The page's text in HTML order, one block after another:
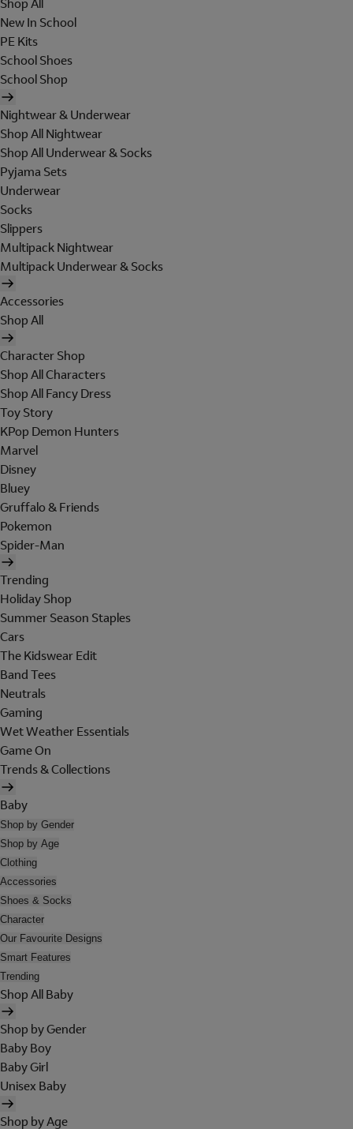
Shop All
New In School
PE Kits
School Shoes
School Shop
Nightwear & Underwear
Shop All Nightwear
Shop All Underwear & Socks
Pyjama Sets
Underwear
Socks
Slippers
Multipack Nightwear
Multipack Underwear & Socks
Accessories
Shop All
Character Shop
Shop All Characters
Shop All Fancy Dress
Toy Story
KPop Demon Hunters
Marvel
Disney
Bluey
Gruffalo & Friends
Pokemon
Spider-Man
Trending
Holiday Shop
Summer Season Staples
Cars
The Kidswear Edit
Band Tees
Neutrals
Gaming
Wet Weather Essentials
Game On
Trends & Collections
Baby
Shop by Gender
Shop by Age
Clothing
Accessories
Shoes & Socks
Character
Our Favourite Designs
Smart Features
Trending
Shop All Baby
Shop by Gender
Baby Boy
Baby Girl
Unisex Baby
Shop by Age